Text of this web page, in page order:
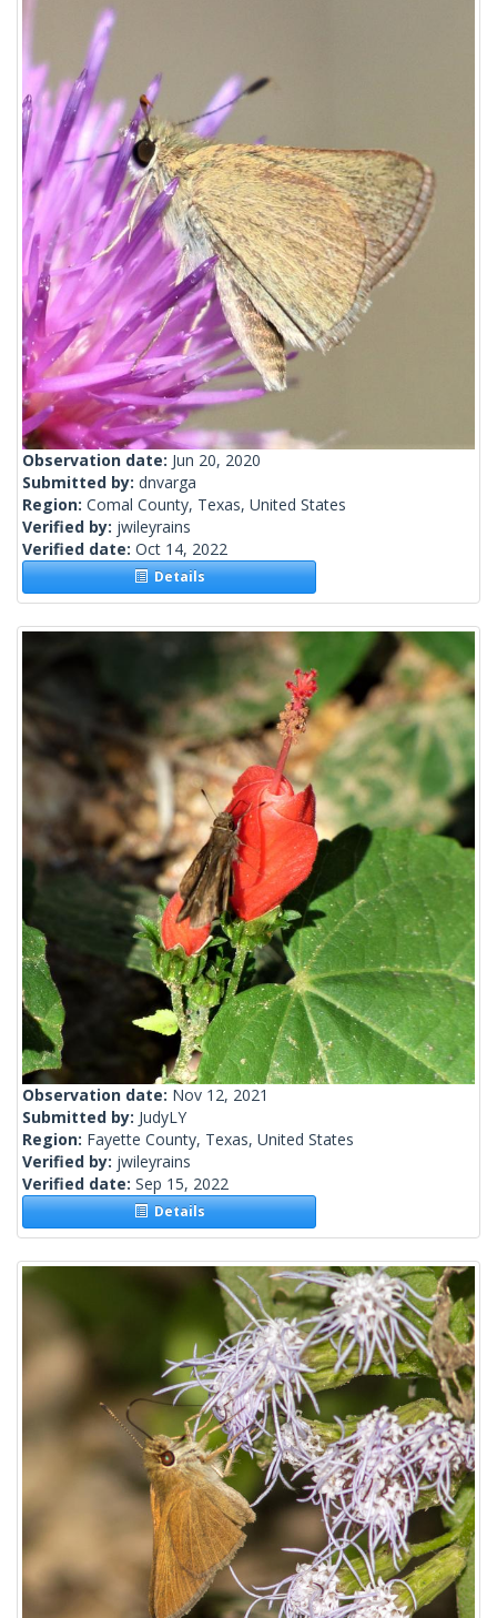
Observation date: Jun 20, 2020
Submitted by: dnvarga
Region: Comal County, Texas, United States
Verified by: jwileyrains
Verified date: Oct 14, 2022
Details
Observation date: Nov 12, 2021
Submitted by: JudyLY
Region: Fayette County, Texas, United States
Verified by: jwileyrains
Verified date: Sep 15, 2022
Details